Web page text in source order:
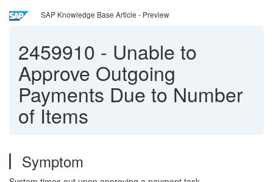
SAP Knowledge Base Article - Preview
2459910 - Unable to
Approve Outgoing
Payments Due to Number
of Items
Symptom